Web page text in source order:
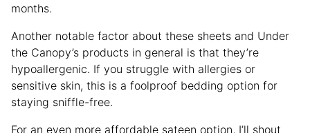
months.
Another notable factor about these sheets and Under
the Canopy’s products in general is that they’re
hypoallergenic. If you struggle with allergies or
sensitive skin, this is a foolproof bedding option for
staying sniffle-free.
For an even more affordable sateen option, I’ll shout